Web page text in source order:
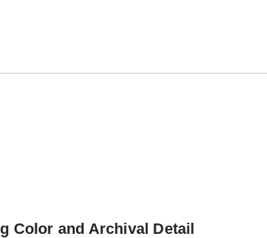
Color and Archival Detail